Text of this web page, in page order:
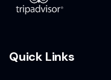
Quick Links